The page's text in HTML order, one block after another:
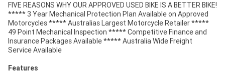
FIVE REASONS WHY OUR APPROVED USED BIKE IS A BETTER BIKE!
***** 3 Year Mechanical Protection Plan Available on Approved
Motorcycles ***** Australias Largest Motorcycle Retailer *****
49 Point Mechanical Inspection ***** Competitive Finance and
Insurance Packages Available ***** Australia Wide Freight
Service Available
Features